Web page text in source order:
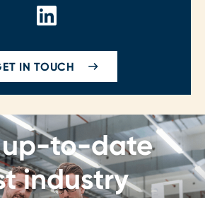
IN TOUCH
up-to-date
industry